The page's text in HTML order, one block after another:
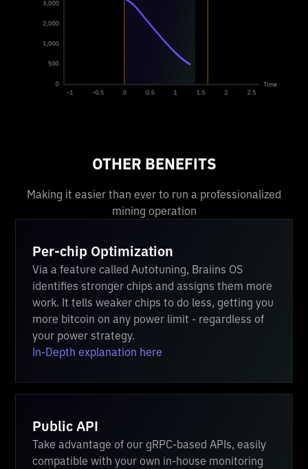
OTHER BENEFITS
Making it easier than ever to run a professionalized
mining operation
Per-chip Optimization
Via a feature called Autotuning, Braiins OS
identifies stronger chips and assigns them more
work. It tells weaker chips to do less, getting you
more bitcoin on any power limit - regardless of
your power strategy.
In-Depth explanation here
Public API
Take advantage of our gRPC-based APIs, easily
compatible with your own in-house monitoring